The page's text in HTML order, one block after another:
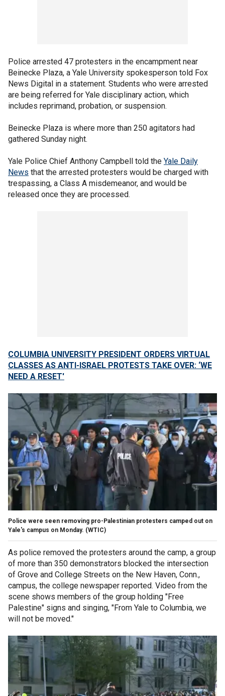
Police arrested 47 protesters in the encampment near
Beinecke Plaza, a Yale University spokesperson told Fox
News Digital in a statement. Students who were arrested
are being referred for Yale disciplinary action, which
includes reprimand, probation, or suspension.
Beinecke Plaza is where more than 250 agitators had
gathered Sunday night.
Yale Police Chief Anthony Campbell told the Yale Daily
News that the arrested protesters would be charged with
trespassing, a Class A misdemeanor, and would be
released once they are processed.
COLUMBIA UNIVERSITY PRESIDENT ORDERS VIRTUAL
CLASSES AS ANTI-ISRAEL PROTESTS TAKE OVER: ‘WE
NEED A RESET'
Police were seen removing pro-Palestinian protesters camped out on
Yale's campus on Monday. (WTIC)
As police removed the protesters around the camp, a group
of more than 350 demonstrators blocked the intersection
of Grove and College Streets on the New Haven, Conn.,
campus, the college newspaper reported. Video from the
scene shows members of the group holding "Free
Palestine" signs and singing, "From Yale to Columbia, we
will not be moved."